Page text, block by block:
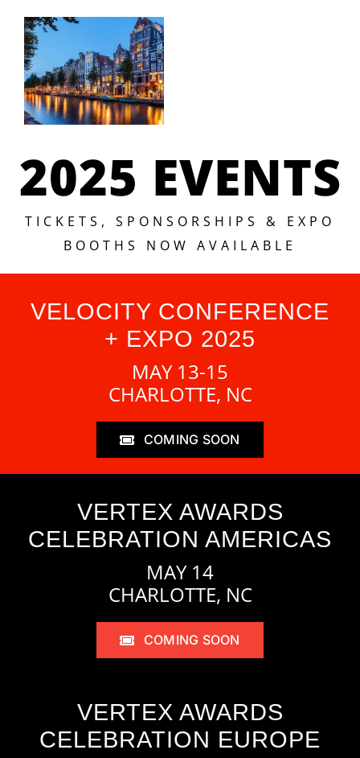
TICKETS
Vertex
Live
Amsterdam
Starts in 4
Now!
2025 EVENTS
TICKETS, SPONSORSHIPS & EXPO
BOOTHS NOW AVAILABLE
VELOCITY CONFERENCE
+ EXPO 2025
MAY 13-15
CHARLOTTE, NC
COMING SOON
VERTEX AWARDS
CELEBRATION AMERICAS
MAY 14
CHARLOTTE, NC
COMING SOON
VERTEX AWARDS
CELEBRATION EUROPE